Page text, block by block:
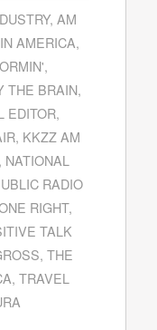
,AM
AMERICA,
,
THE BRAIN,
EDITOR,
, KKZZ AM
NATIONAL
RADIO
RIGHT,
TALK
, THE
,TRAVEL